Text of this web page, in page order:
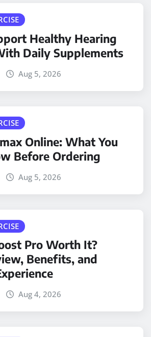
Healthy Hearing
Daily Supplements
Aug 5, 2026
Online: What You
Before Ordering
Aug 5, 2026
Pro Worth It?
Benefits, and
Aug 4, 2026